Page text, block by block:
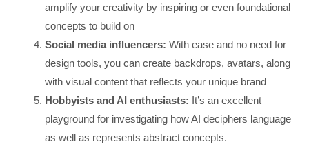
amplify your creativity by inspiring or even foundational
concepts to build on
Social media influencers: With ease and no need for
design tools, you can create backdrops, avatars, along
with visual content that reflects your unique brand
Hobbyists and AI enthusiasts: It’s an excellent
playground for investigating how AI deciphers language
as well as represents abstract concepts.